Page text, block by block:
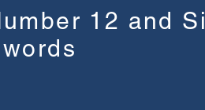
12 and
words